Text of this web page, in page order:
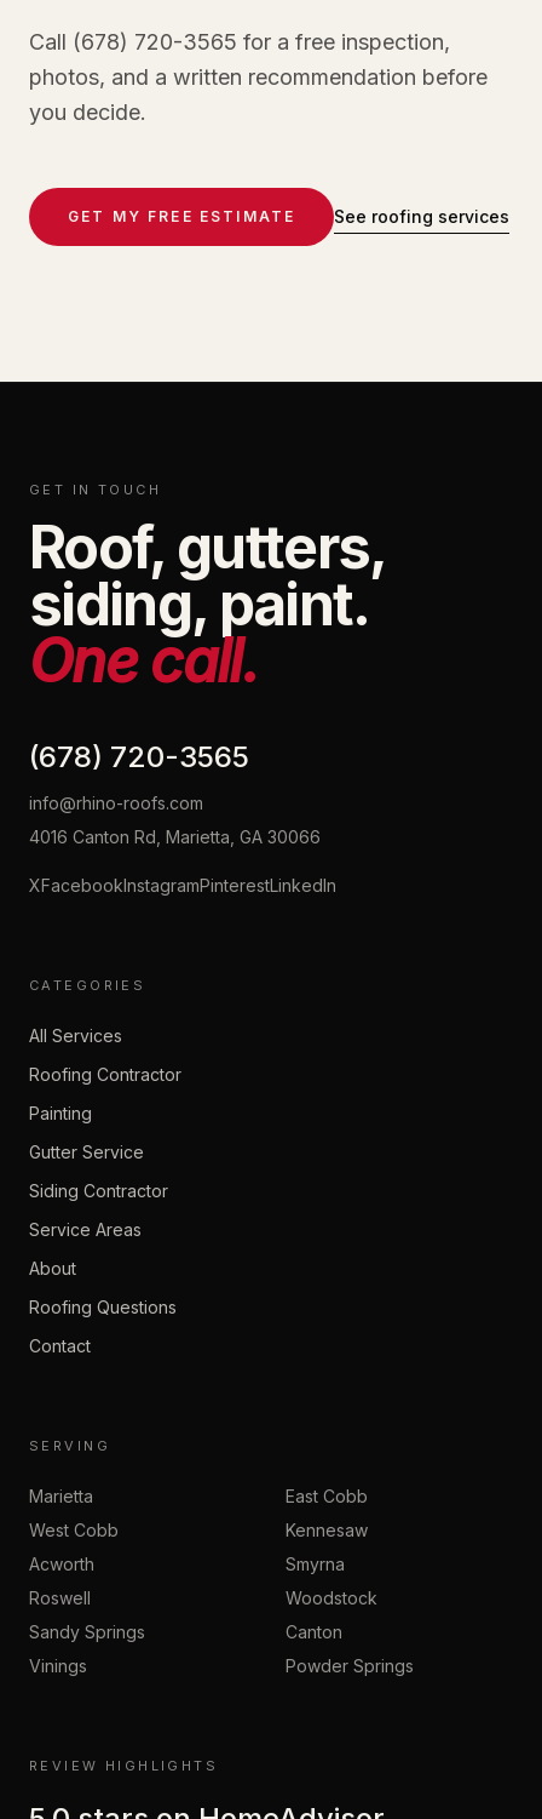
Call (678) 720-3565 for a free inspection,
photos, and a written recommendation before
you decide.
GET MY FREE ESTIMATE See roofing services
GET IN TOUCH
Roof, gutters,
siding, paint.
One call.
(678) 720-3565
info@rhino-roofs.com
4016 Canton Rd, Marietta, GA 30066
XFacebookInstagramPinterestLinkedIn
CATEGORIES
All Services
Roofing Contractor
Painting
Gutter Service
Siding Contractor
Service Areas
About
Roofing Questions
Contact
SERVING
Marietta
East Cobb
West Cobb
Kennesaw
Acworth
Smyrna
Roswell
Woodstock
Sandy Springs
Canton
Vinings
Powder Springs
REVIEW HIGHLIGHTS